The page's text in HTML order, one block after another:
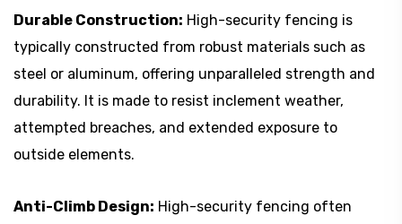
Durable Construction: High-security fencing is
typically constructed from robust materials such as
steel or aluminum, offering unparalleled strength and
durability. It is made to resist inclement weather,
attempted breaches, and extended exposure to
outside elements.
Anti-Climb Design: High-security fencing often